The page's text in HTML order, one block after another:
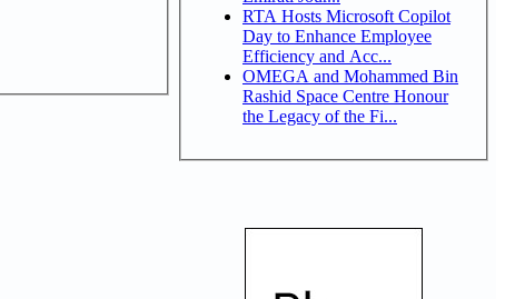
RTA Hosts Microsoft Copilot
Day to Enhance Employee
Efficiency and Acc...
OMEGA and Mohammed Bin
Rashid Space Centre Honour
the Legacy of the Fi...